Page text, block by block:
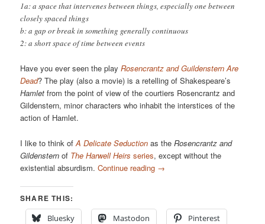
1a: a space that intervenes between things, especially one between
closely spaced things
b: a gap or break in something generally continuous
2: a short space of time between events
Have you ever seen the playRosencrantz and Guildenstern Are
Dead? The play (also a movie) is a retelling of Shakespeare’s
Hamlet from the point of view of the courtiers Rosencrantz and
Gildenstern, minor characters who inhabit the interstices of the
action of Hamlet.
I like to think ofA Delicate Seduction as theRosencrantz and
Gildenstern of The Harwell Heirs series, except without the
existential absurdism.Continue reading →
SHARE THIS:
Bluesky
Mastodon Pinterest